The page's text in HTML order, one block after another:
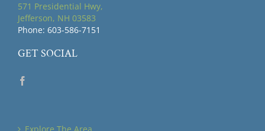
571 Presidential Hwy,
Jefferson, NH 03583
Phone: 603-586-7151
GET SOCIAL